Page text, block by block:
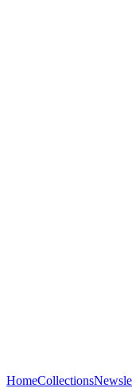
HomeCollections